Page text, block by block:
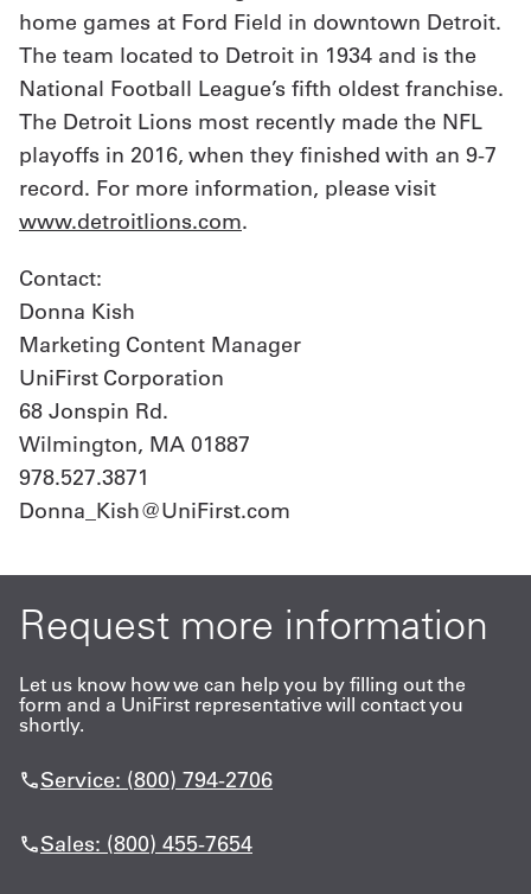
home games at Ford Field in downtown Detroit.
The team located to Detroit in 1934 and is the
National Football League’s fifth oldest franchise.
The Detroit Lions most recently made the NFL
playoffs in 2016, when they finished with an 9-7
record. For more information, please visit
www.detroitlions.com.
Contact:
Donna Kish
Marketing Content Manager
UniFirst Corporation
68 Jonspin Rd.
Wilmington, MA 01887
978.527.3871
Donna_Kish@UniFirst.com
Request more information
Let us know how we can help you by filling out the
form and a UniFirst representative will contact you
shortly.
Service: (800) 794-2706
Sales: (800) 455-7654